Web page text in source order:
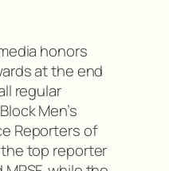
honors
at the end
regular
Men’s
Reporters of
top reporter